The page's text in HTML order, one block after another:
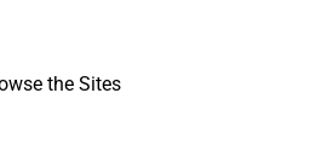
the Sites